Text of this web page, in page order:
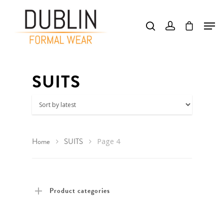
SUITS
Home SUITS Page 4
Product categories